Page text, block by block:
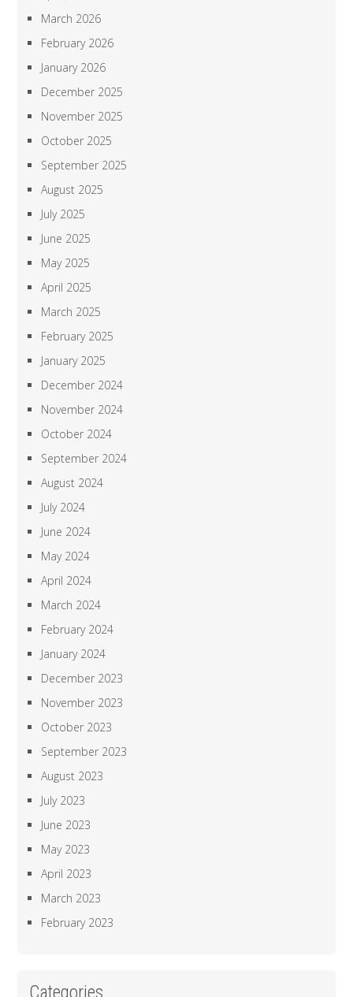
March 2026
February 2026
January 2026
December 2025
November 2025
October 2025
September 2025
August 2025
July 2025
June 2025
May 2025
April 2025
March 2025
February 2025
January 2025
December 2024
November 2024
October 2024
September 2024
August 2024
July 2024
June 2024
May 2024
April 2024
March 2024
February 2024
January 2024
December 2023
November 2023
October 2023
September 2023
August 2023
July 2023
June 2023
May 2023
April 2023
March 2023
February 2023